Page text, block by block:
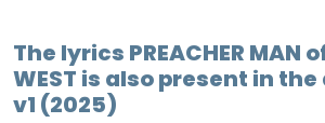
The lyrics PREACHER MAN
WEST is also present in
v1 (2025)